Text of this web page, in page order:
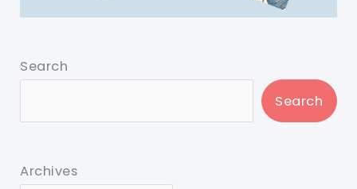
Search
Search
Archives